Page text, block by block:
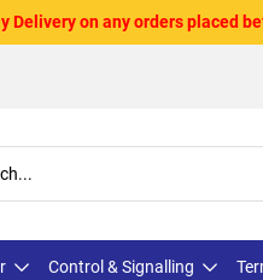
Delivery on any orders placed
Control & Signalling